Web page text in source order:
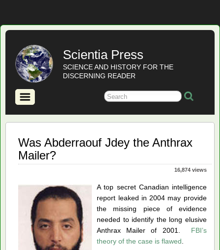
Scientia Press
SCIENCE AND HISTORY FOR THE
DISCERNING READER
Was Abderraouf Jdey the Anthrax
Mailer?
16,874 views
A top secret Canadian intelligence
report leaked in 2004 may provide
the missing piece of evidence
needed to identify the long elusive
Anthrax Mailer of 2001. FBI’s
theory of the case is flawed